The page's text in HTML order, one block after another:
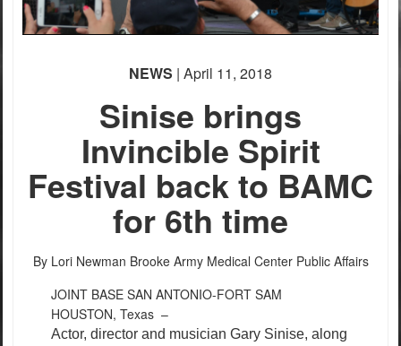
PHOTO INFORMATION
NEWS | April 11, 2018
Sinise brings
Invincible Spirit
Festival back to BAMC
for 6th time
By Lori Newman Brooke Army Medical Center Public Affairs
JOINT BASE SAN ANTONIO-FORT SAM
HOUSTON, Texas –
Actor, director and musician Gary Sinise, along